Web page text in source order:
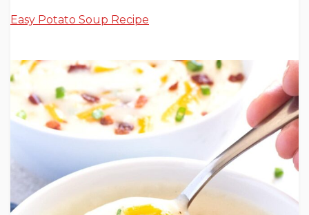
Easy Potato Soup Recipe